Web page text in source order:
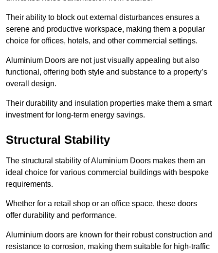
Their ability to block out external disturbances ensures a
serene and productive workspace, making them a popular
choice for offices, hotels, and other commercial settings.
Aluminium Doors are not just visually appealing but also
functional, offering both style and substance to a property’s
overall design.
Their durability and insulation properties make them a smart
investment for long-term energy savings.
Structural Stability
The structural stability of Aluminium Doors makes them an
ideal choice for various commercial buildings with bespoke
requirements.
Whether for a retail shop or an office space, these doors
offer durability and performance.
Aluminium doors are known for their robust construction and
resistance to corrosion, making them suitable for high-traffic